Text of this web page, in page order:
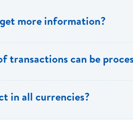
more information?
transactions can be
following transactions can be sent
in all currencies?